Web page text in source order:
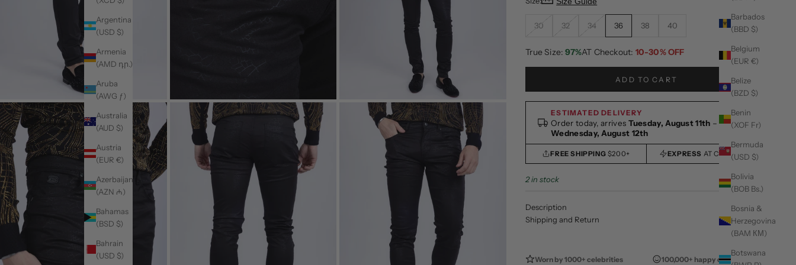
Barbados
(BBD $)
Belgium
(EUR €)
Belize
(BZD $)
Benin
(XOF Fr)
Bermuda
(USD $)
Bolivia
(BOB Bs.)
Bosnia &
Herzegovina
(BAM КМ)
Botswana
Argentina
(USD $)
Armenia
(AMD դր.)
Aruba
(AWG ƒ)
Australia
(AUD $)
Austria
(EUR €)
Azerbaijan
(AZN ₼)
Bahamas
(BSD $)
Bahrain
(USD $)
30 32 34 36 38 40
True Size: 97%AT Checkout: 10-30% OFF
ADD TO CART
ESTIMATED DELIVERY
Order today, arrives Tuesday, August 11th –
Wednesday, August 12th
FREE SHIPPING $200+ EXPRESS AT CHECKOUT
2 in stock
Description
Shipping and Return
Worn by 1000+ celebrities 100,000+ happy customers